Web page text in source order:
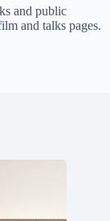
and public
and talks pages.